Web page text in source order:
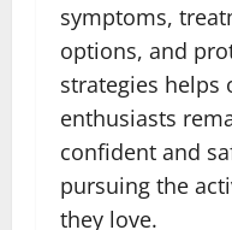
symptoms,
options, and
strategies helps
enthusiasts
confident and
pursuing the
they love.